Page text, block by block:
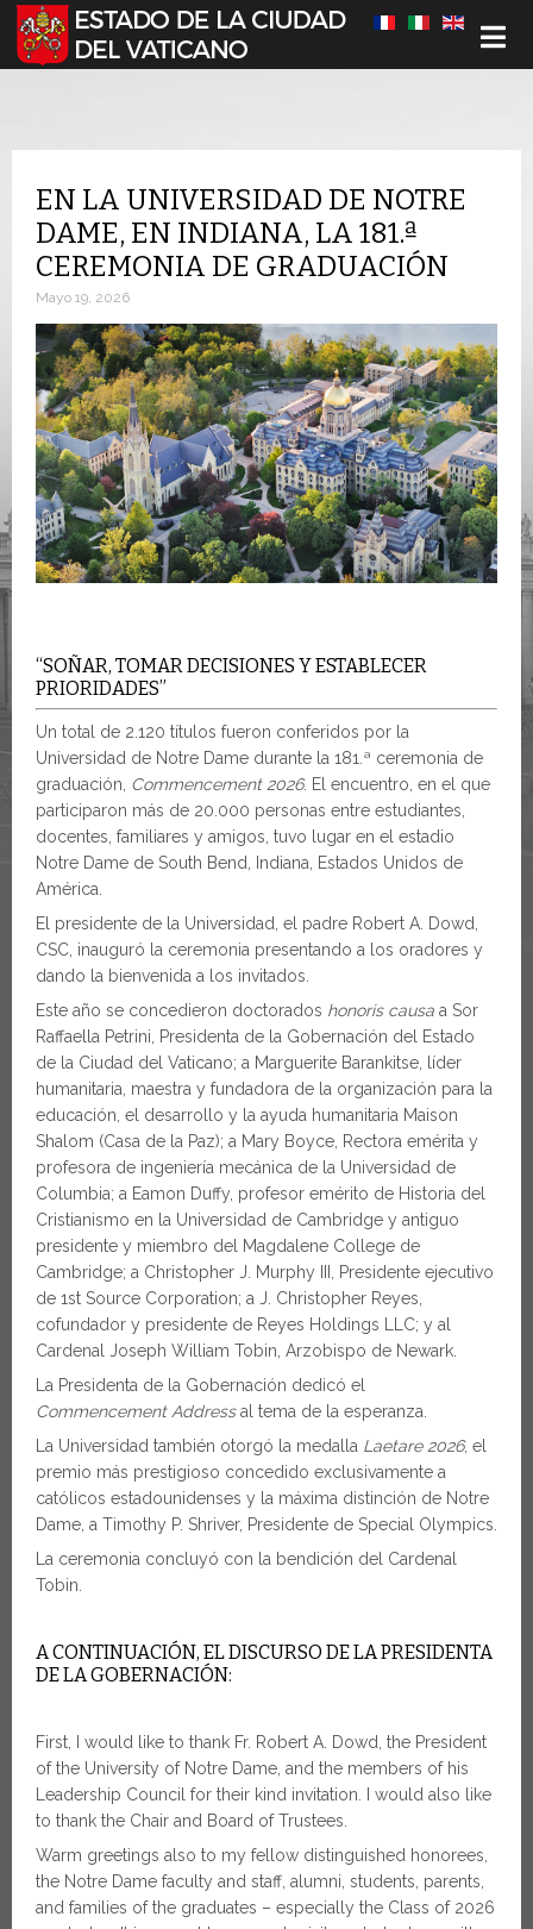
Seleccione su idioma
EN LA UNIVERSIDAD DE NOTRE
DAME, EN INDIANA, LA 181.ª
CEREMONIA DE GRADUACIÓN
Mayo 19, 2026
“SOÑAR, TOMAR DECISIONES Y ESTABLECER
PRIORIDADES”
Un total de 2.120 títulos fueron conferidos por la
Universidad de Notre Dame durante la 181.ª ceremonia de
graduación, Commencement 2026. El encuentro, en el que
participaron más de 20.000 personas entre estudiantes,
docentes, familiares y amigos, tuvo lugar en el estadio
Notre Dame de South Bend, Indiana, Estados Unidos de
América.
El presidente de la Universidad, el padre Robert A. Dowd,
CSC, inauguró la ceremonia presentando a los oradores y
dando la bienvenida a los invitados.
Este año se concedieron doctorados honoris causa a Sor
Raffaella Petrini, Presidenta de la Gobernación del Estado
de la Ciudad del Vaticano; a Marguerite Barankitse, líder
humanitaria, maestra y fundadora de la organización para la
educación, el desarrollo y la ayuda humanitaria Maison
Shalom (Casa de la Paz); a Mary Boyce, Rectora emérita y
profesora de ingeniería mecánica de la Universidad de
Columbia; a Eamon Duffy, profesor emérito de Historia del
Cristianismo en la Universidad de Cambridge y antiguo
presidente y miembro del Magdalene College de
Cambridge; a Christopher J. Murphy III, Presidente ejecutivo
de 1st Source Corporation; a J. Christopher Reyes,
cofundador y presidente de Reyes Holdings LLC; y al
Cardenal Joseph William Tobin, Arzobispo de Newark.
La Presidenta de la Gobernación dedicó el
Commencement Addressal tema de la esperanza.
La Universidad también otorgó la medalla Laetare 2026, el
premio más prestigioso concedido exclusivamente a
católicos estadounidenses y la máxima distinción de Notre
Dame, a Timothy P. Shriver, Presidente de Special Olympics.
La ceremonia concluyó con la bendición del Cardenal
Tobin.
A CONTINUACIÓN, EL DISCURSO DE LA PRESIDENTA
DE LA GOBERNACIÓN:
First, I would like to thank Fr. Robert A. Dowd, the President
of the University of Notre Dame, and the members of his
Leadership Council for their kind invitation. I would also like
to thank the Chair and Board of Trustees.
Warm greetings also to my fellow distinguished honorees,
the Notre Dame faculty and staff, alumni, students, parents,
and families of the graduates – especially the Class of 2026